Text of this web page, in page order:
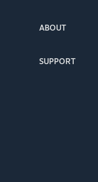
ABOUT
SUPPORT